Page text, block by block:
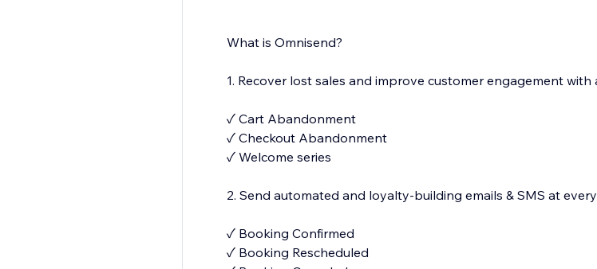
What is Omnisend?
1. Recover lost sales and improve customer engagement
✓ Cart Abandonment
✓ Checkout Abandonment
✓ Welcome series
2. Send automated and loyalty-building emails & SMS at
✓ Booking Confirmed
✓ Booking Rescheduled